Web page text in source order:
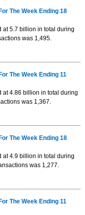
The Week Ending 18
at 5.7 billion in total during
was 1,495.
The Week Ending 11
at 4.86 billion in total during
was 1,367.
The Week Ending 18
at 4.9 billion in total during
was 1,277.
The Week Ending 11